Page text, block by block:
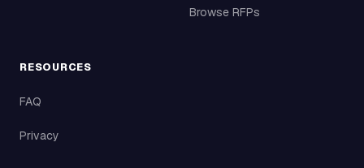
Browse RFPs
RESOURCES
FAQ
Privacy